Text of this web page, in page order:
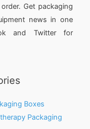
Get packaging
news in one
and Twitter for
Boxes
Packaging